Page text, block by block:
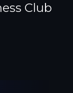
Club